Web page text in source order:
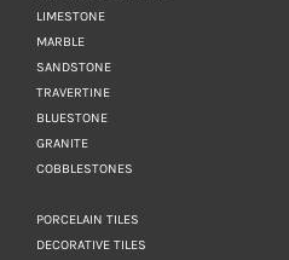
LIMESTONE
MARBLE
SANDSTONE
TRAVERTINE
BLUESTONE
GRANITE
COBBLESTONES
PORCELAIN TILES
DECORATIVE TILES